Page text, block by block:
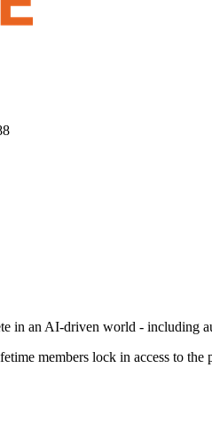
in an AI-driven world - including
members lock in access to